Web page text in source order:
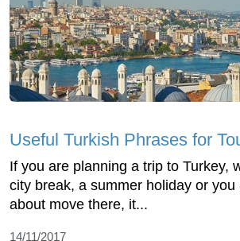
Useful Turkish Phrases for
If you are planning a trip to Turkey,
city break, a summer holiday or you
about move there, it...
14/11/2017